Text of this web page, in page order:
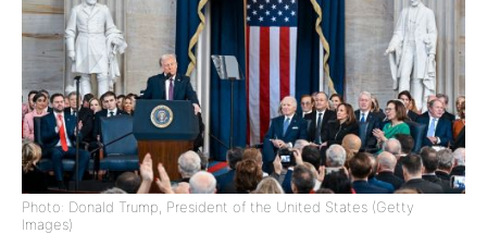
Photo: Donald Trump, President of the United States (Getty
Images)